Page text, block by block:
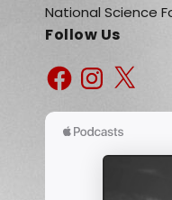
National Science
Follow Us